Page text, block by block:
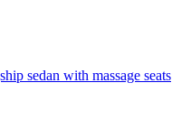
sedan with massage seats